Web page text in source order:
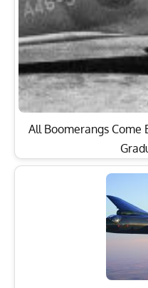
All Boomerangs Come